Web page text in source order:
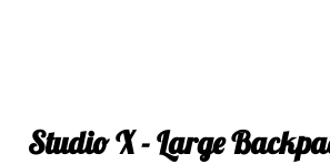
Studio X - Large